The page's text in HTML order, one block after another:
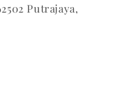
Putrajaya,